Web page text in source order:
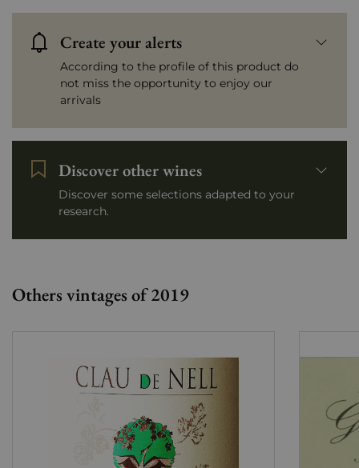
Create your alerts
According to the profile of this product do
not miss the opportunity to enjoy our
arrivals
Discover other wines
Discover some selections adapted to your
research.
Others vintages of 2019